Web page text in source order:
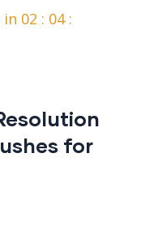
02 : 04 :
for